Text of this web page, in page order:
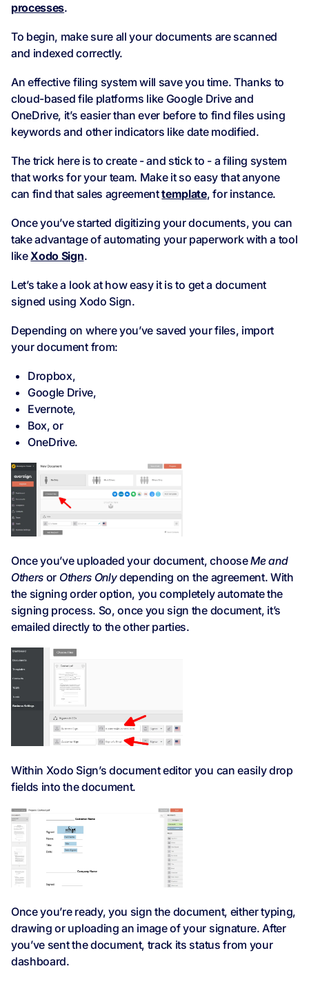
processes.
To begin, make sure all your documents are scanned
and indexed correctly.
An effective filing system will save you time. Thanks to
cloud-based file platforms like Google Drive and
OneDrive, it’s easier than ever before to find files using
keywords and other indicators like date modified.
The trick here is to create - and stick to - a filing system
that works for your team. Make it so easy that anyone
can find that sales agreementtemplate, for instance.
Once you’ve started digitizing your documents, you can
take advantage of automating your paperwork with a tool
likeXodo Sign.
Let’s take a look at how easy it is to get a document
signed using Xodo Sign.
Depending on where you’ve saved your files, import
your document from:
Dropbox,
Google Drive,
Evernote,
Box, or
OneDrive.
Once you’ve uploaded your document, chooseMe and
Others or Others Onlydepending on the agreement. With
the signing order option, you completely automate the
signing process. So, once you sign the document, it’s
emailed directly to the other parties.
Within Xodo Sign’s document editor you can easily drop
fields into the document.
Once you’re ready, you sign the document, either typing,
drawing or uploading an image of your signature. After
you’ve sent the document, track its status from your
dashboard.